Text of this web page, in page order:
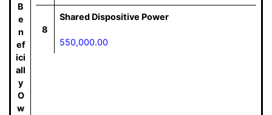
B
e
n
ef
ici
all
y
O
w
8
Shared Dispositive Power
550,000.00